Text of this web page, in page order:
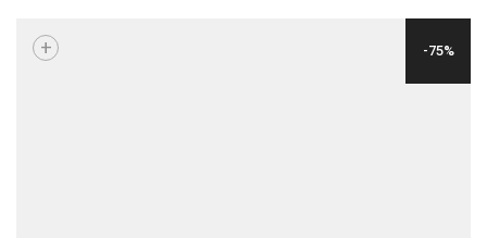
-75%
+